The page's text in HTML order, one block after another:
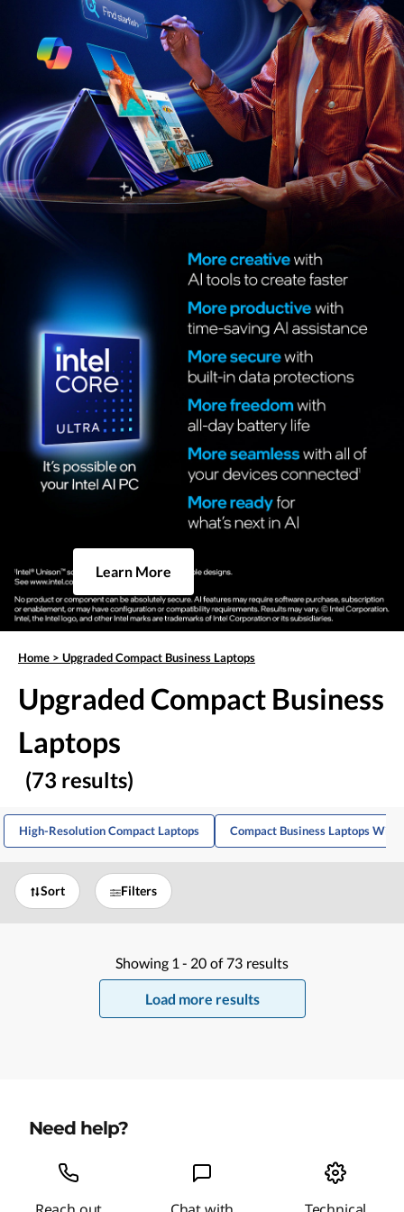
Learn More
Home > Upgraded Compact Business Laptops
Upgraded Compact Business
Laptops
(73 results)
High-Resolution Compact Laptops Compact Business Laptops With
Sort Filters
Showing 1 - 20 of 73 results
Load more results
Need help?